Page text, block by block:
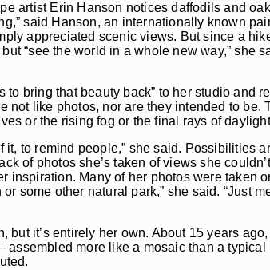
artist Erin Hanson notices daffodils and
said Hanson, an internationally known
appreciated scenic views. But since a
“see the world in a whole new way,” she
bring that beauty back” to her studio and
like photos, nor are they intended to be.
or the rising fog or the final rays of
to remind people,” she said. Possibilities
of photos she’s taken of views she
inspiration. Many of her photos were taken
some other natural park,” she said. “Just
but it’s entirely her own. About 15 years
more like a mosaic than a typical